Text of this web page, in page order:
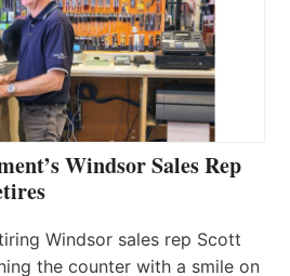
Windsor Sales Rep
Windsor sales rep Scott
the counter with a smile on